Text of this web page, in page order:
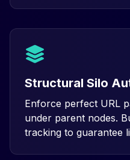
Structural Silo
Enforce perfect URL
under parent nodes.
tracking to guarantee